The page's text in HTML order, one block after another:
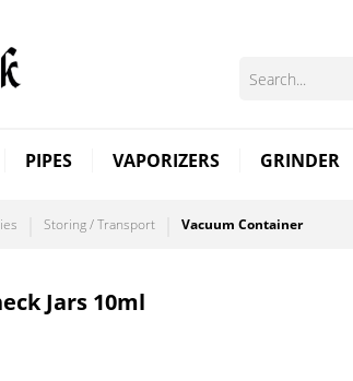
PIPES VAPORIZERS GRINDER
Storing / Transport Vacuum Container
Jars 10ml